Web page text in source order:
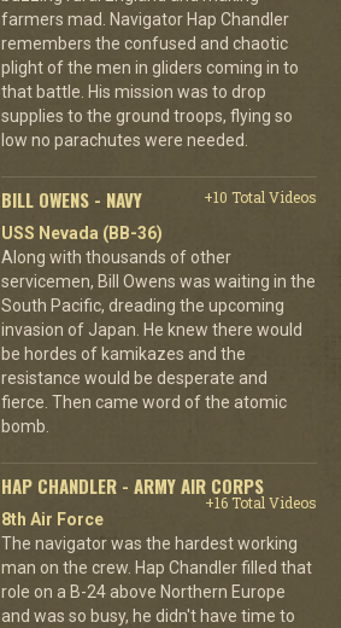
farmers mad. Navigator Hap Chandler
remembers the confused and chaotic
plight of the men in gliders coming in to
that battle. His mission was to drop
supplies to the ground troops, flying so
low no parachutes were needed.
BILL OWENS - NAVY
+10 Total Videos
USS Nevada (BB-36)
Along with thousands of other
servicemen, Bill Owens was waiting in the
South Pacific, dreading the upcoming
invasion of Japan. He knew there would
be hordes of kamikazes and the
resistance would be desperate and
fierce. Then came word of the atomic
bomb.
HAP CHANDLER - ARMY AIR CORPS
+16 Total Videos
8th Air Force
The navigator was the hardest working
man on the crew. Hap Chandler filled that
role on a B-24 above Northern Europe
and was so busy, he didn't have time to